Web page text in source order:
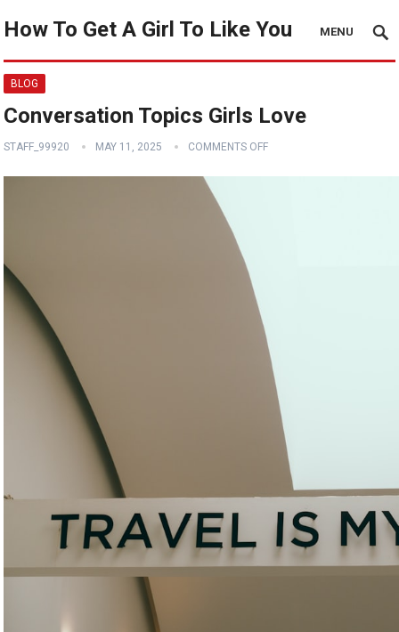
How To Get A Girl To Like You MENU
BLOG
Conversation Topics Girls Love
STAFF_99920 MAY 11, 2025 COMMENTS OFF